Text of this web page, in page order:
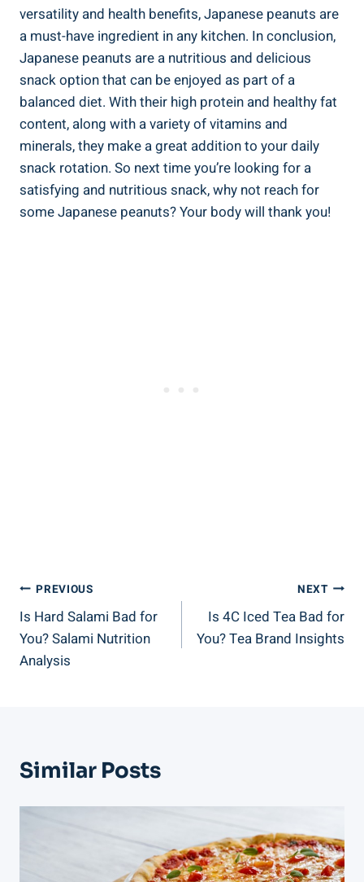
versatility and health benefits, Japanese peanuts are
a must-have ingredient in any kitchen. In conclusion,
Japanese peanuts are a nutritious and delicious
snack option that can be enjoyed as part of a
balanced diet. With their high protein and healthy fat
content, along with a variety of vitamins and
minerals, they make a great addition to your daily
snack rotation. So next time you’re looking for a
satisfying and nutritious snack, why not reach for
some Japanese peanuts? Your body will thank you!
Post
Navigation
PREVIOUS
Is Hard Salami Bad for
You? Salami Nutrition
Analysis
NEXT
Is 4C Iced Tea Bad for
You? Tea Brand Insights
Similar Posts